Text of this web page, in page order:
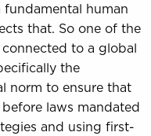
human
that. So one of the
to a global
the
norm to ensure that
laws mandated
and using first-